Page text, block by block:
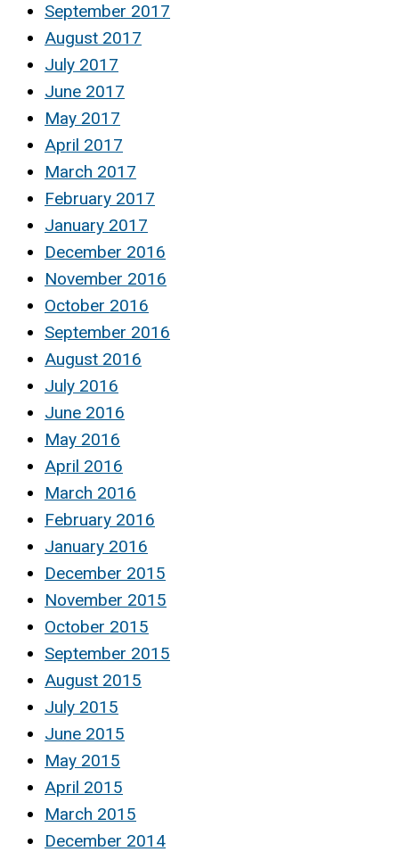
September 2017
August 2017
July 2017
June 2017
May 2017
April 2017
March 2017
February 2017
January 2017
December 2016
November 2016
October 2016
September 2016
August 2016
July 2016
June 2016
May 2016
April 2016
March 2016
February 2016
January 2016
December 2015
November 2015
October 2015
September 2015
August 2015
July 2015
June 2015
May 2015
April 2015
March 2015
December 2014